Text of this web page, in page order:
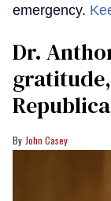
emergency.
Dr.
gratitude,
John Casey